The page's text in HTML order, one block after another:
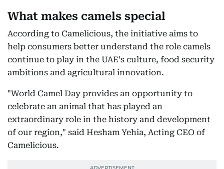
What makes camels special
According to Camelicious, the initiative aims to
help consumers better understand the role camels
continue to play in the UAE's culture, food security
ambitions and agricultural innovation.
"World Camel Day provides an opportunity to
celebrate an animal that has played an
extraordinary role in the history and development
of our region," said Hesham Yehia, Acting CEO of
Camelicious.